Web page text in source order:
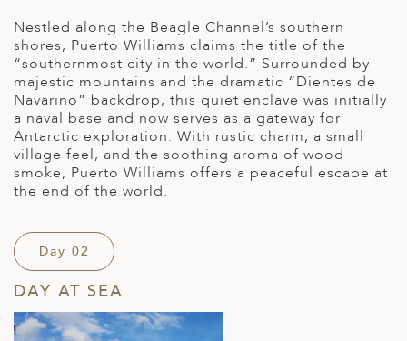
Nestled along the Beagle Channel’s southern
shores, Puerto Williams claims the title of the
“southernmost city in the world.” Surrounded by
majestic mountains and the dramatic “Dientes de
Navarino” backdrop, this quiet enclave was initially
a naval base and now serves as a gateway for
Antarctic exploration. With rustic charm, a small
village feel, and the soothing aroma of wood
smoke, Puerto Williams offers a peaceful escape at
the end of the world.
Day 02
DAY AT SEA